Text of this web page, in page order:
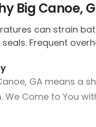
Big Canoe,
can strain
seals. Frequent
GA means a
We Come to You